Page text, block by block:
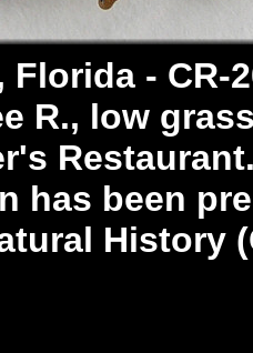
- CR-
R., low
has been
History